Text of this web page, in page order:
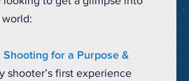
Shooting for a Purpose &
shooter’s first experience